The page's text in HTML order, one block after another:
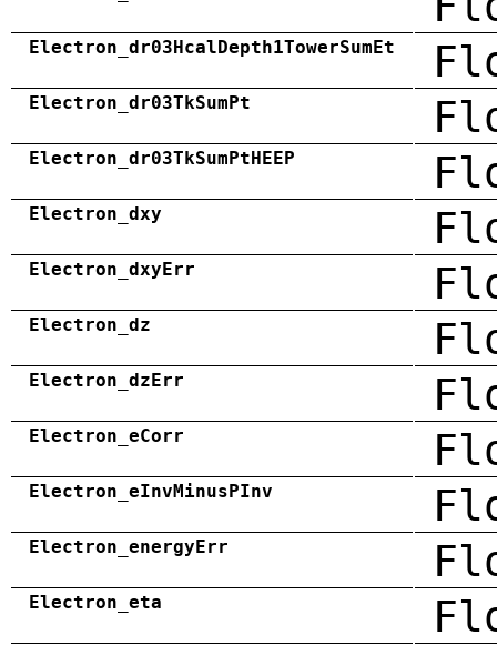
Electron_dr03HcalDepth1TowerSumEt
Electron_dr03TkSumPt
Electron_dr03TkSumPtHEEP
Electron_dxy
Electron_dxyErr
Electron_dz
Electron_dzErr
Electron_eCorr
Electron_eInvMinusPInv
Electron_energyErr
Electron_eta